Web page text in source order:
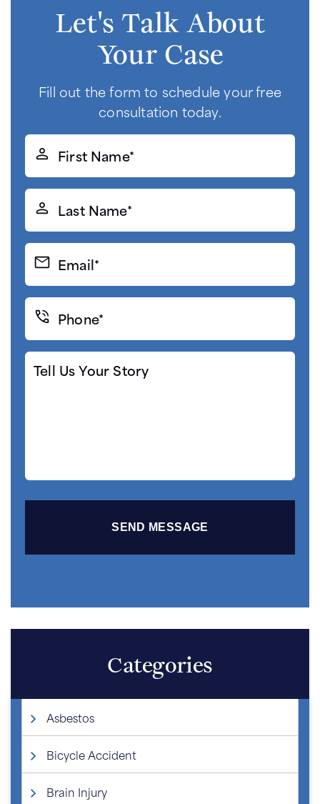
Let's Talk About
Your Case
Fill out the form to schedule your free
consultation today.
First
Name*
Last
Name*
Email*
(Required)
Phone*
(Required)
Tell
Us
Categories
Asbestos
Bicycle Accident
Brain Injury